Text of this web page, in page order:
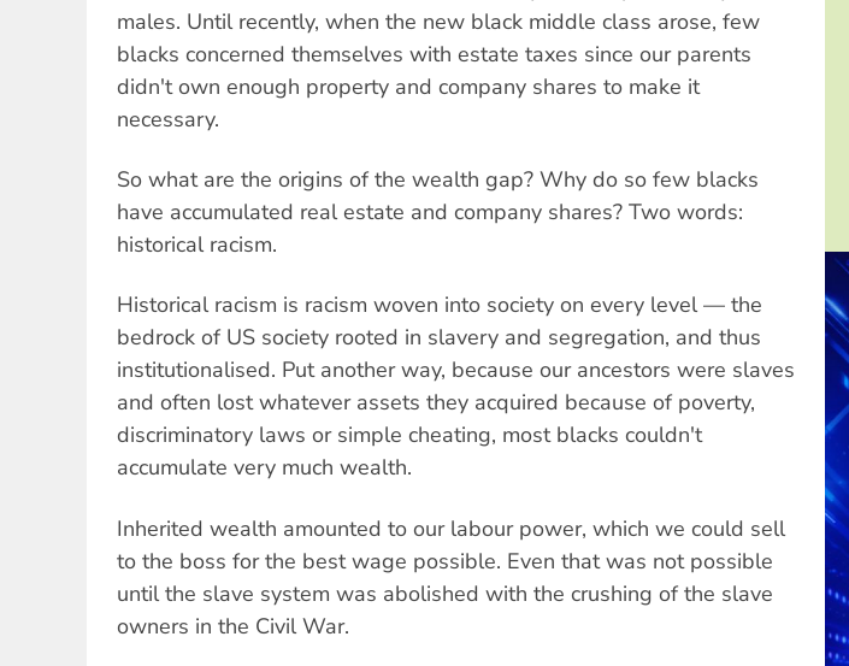
males. Until recently, when the new black middle class arose, few
blacks concerned themselves with estate taxes since our parents
didn't own enough property and company shares to make it
necessary.
So what are the origins of the wealth gap? Why do so few blacks
have accumulated real estate and company shares? Two words:
historical racism.
Historical racism is racism woven into society on every level — the
bedrock of US society rooted in slavery and segregation, and thus
institutionalised. Put another way, because our ancestors were slaves
and often lost whatever assets they acquired because of poverty,
discriminatory laws or simple cheating, most blacks couldn't
accumulate very much wealth.
Inherited wealth amounted to our labour power, which we could sell
to the boss for the best wage possible. Even that was not possible
until the slave system was abolished with the crushing of the slave
owners in the Civil War.